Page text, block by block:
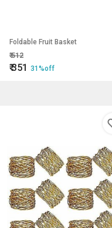
Foldable Fruit Basket
₹512
₹351 31%off